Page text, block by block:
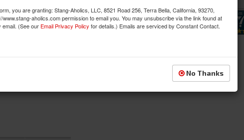
you are granting: Stang-Aholics, LLC, 8521 Road 256, Terra Bella, California, 93270,
www.stang-aholics.com permission to email you. You may unsubscribe via the link found at
email. (See our Email Privacy Policy for details.) Emails are serviced by Constant Contact.
No Thanks